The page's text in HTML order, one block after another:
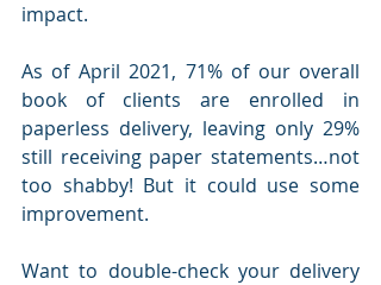
impact.
As of April 2021, 71% of our overall
book of clients are enrolled in
paperless delivery, leaving only 29%
still receiving paper statements…not
too shabby! But it could use some
improvement.
Want to double-check your delivery